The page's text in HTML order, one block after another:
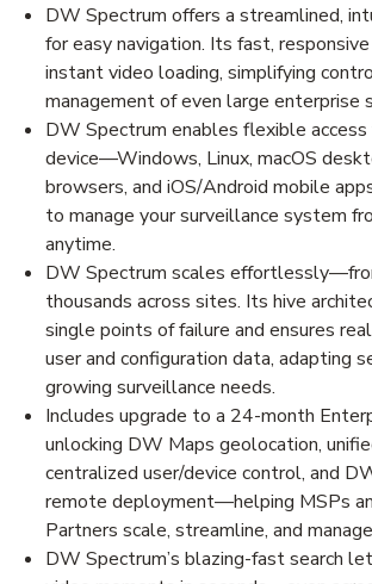
DW Spectrum offers a streamlined,
for easy navigation. Its fast,
instant video loading, simplifying
management of even large enterprise
DW Spectrum enables flexible
device—Windows, Linux, macOS
browsers, and iOS/Android mobile
to manage your surveillance system
anytime.
DW Spectrum scales
thousands across sites. Its hive
single points of failure and ensures
user and configuration data, adapting
growing surveillance needs.
Includes upgrade to a 24-month
unlocking DW Maps geolocation,
centralized user/device control, and
remote deployment—helping MSPs
Partners scale, streamline, and
DW Spectrum’s blazing-fast search